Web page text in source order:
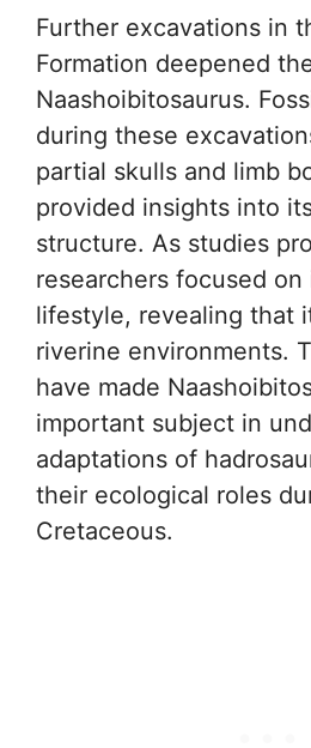
Further excavations in
Formation deepened
Naashoibitosaurus.
during these
partial skulls and limb
provided insights into
structure. As studies
researchers focused
lifestyle, revealing that
riverine environments.
have made
important subject in
adaptations of
their ecological roles
Cretaceous.